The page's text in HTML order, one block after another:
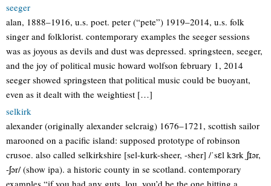
seeger
alan, 1888–1916, u.s. poet. peter (“pete”) 1919–2014, u.s. folk
singer and folklorist. contemporary examples the seeger sessions
was as joyous as devils and dust was depressed. springsteen, seeger,
and the joy of political music howard wolfson february 1, 2014
seeger showed springsteen that political music could be buoyant,
even as it dealt with the weightiest […]
selkirk
alexander (originally alexander selcraig) 1676–1721, scottish sailor
marooned on a pacific island: supposed prototype of robinson
crusoe. also called selkirkshire [sel-kurk-sheer, -sher] /ˈsɛl kɜrkˌʃɪər,
-ʃər/ (show ipa). a historic county in se scotland. contemporary
examples “if you had any guts, lou, you’d be the one hitting a